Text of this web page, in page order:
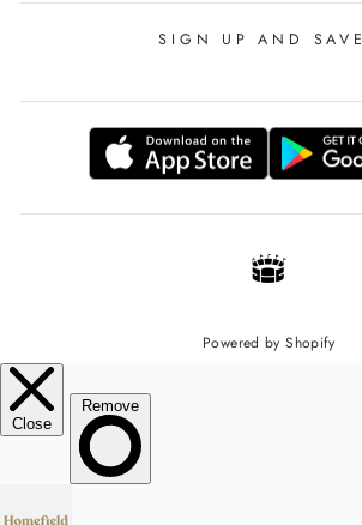
SIGN UP AND SAVE
Powered by Shopify